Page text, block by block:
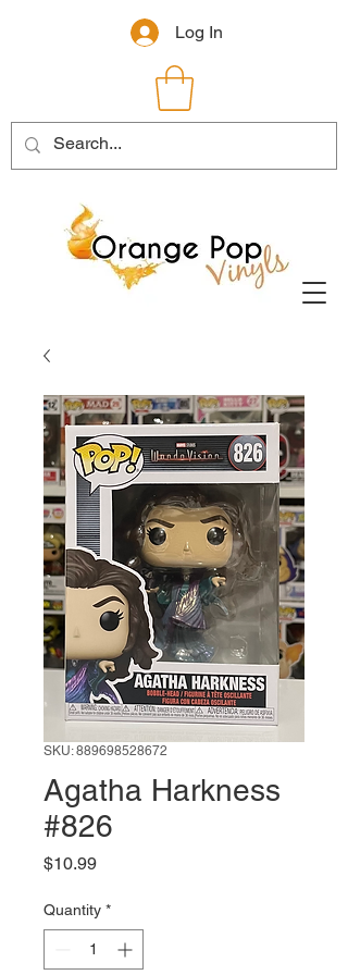
Log In
SKU: 889698528672
Agatha Harkness
#826
$10.99Price
Quantity *